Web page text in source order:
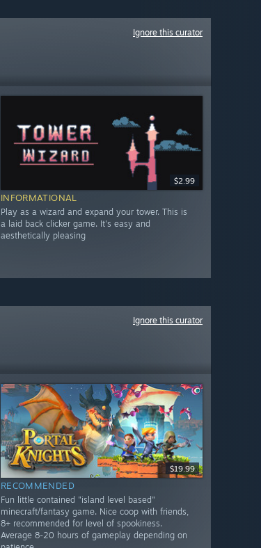
Ignore this curator
$2.99
INFORMATIONAL
Play as a wizard and expand your tower. This is
a laid back clicker game. It's easy and
aesthetically pleasing
Ignore this curator
$19.99
RECOMMENDED
Fun little contained "island level based"
minecraft/fantasy game. Nice coop with friends,
8+ recommended for level of spookiness.
Average 8-20 hours of gameplay depending on